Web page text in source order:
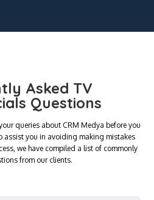
Asked TV
Questions
queries about CRM Medya before you
assist you in avoiding making mistakes
we have compiled a list of commonly
from our clients.